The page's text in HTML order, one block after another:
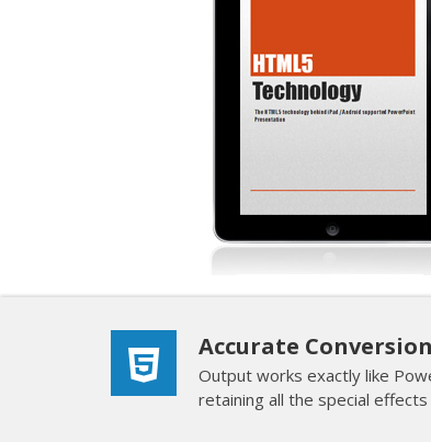
Accurate Conversion
Output works exactly like
retaining all the special effects